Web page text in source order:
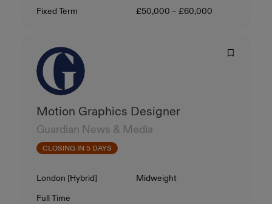
Contract Type
Fixed Term Salary
£50,000 – £60,000
Motion Graphics Designer
Guardian News & Media
CLOSING IN 5 DAYS
Location
London [Hybrid] Level
Midweight
Contract Type
Full Time